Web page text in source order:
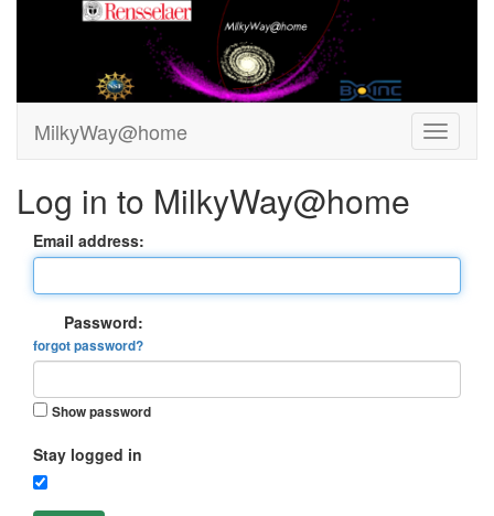
MilkyWay@home
Log in to MilkyWay@home
Email address:
Password:
forgot password?
Show password
Stay logged in